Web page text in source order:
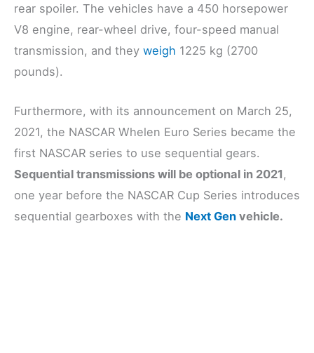
rear spoiler. The vehicles have a 450 horsepower
V8 engine, rear-wheel drive, four-speed manual
transmission, and they weigh 1225 kg (2700
pounds).
Furthermore, with its announcement on March 25,
2021, the NASCAR Whelen Euro Series became the
first NASCAR series to use sequential gears.
Sequential transmissions will be optional in 2021 ,
one year before the NASCAR Cup Series introduces
sequential gearboxes with the Next Gen vehicle.